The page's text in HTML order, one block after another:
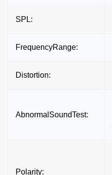
SPL:
FrequencyRange:
Distortion:
AbnormalSoundTest:
Polarity: